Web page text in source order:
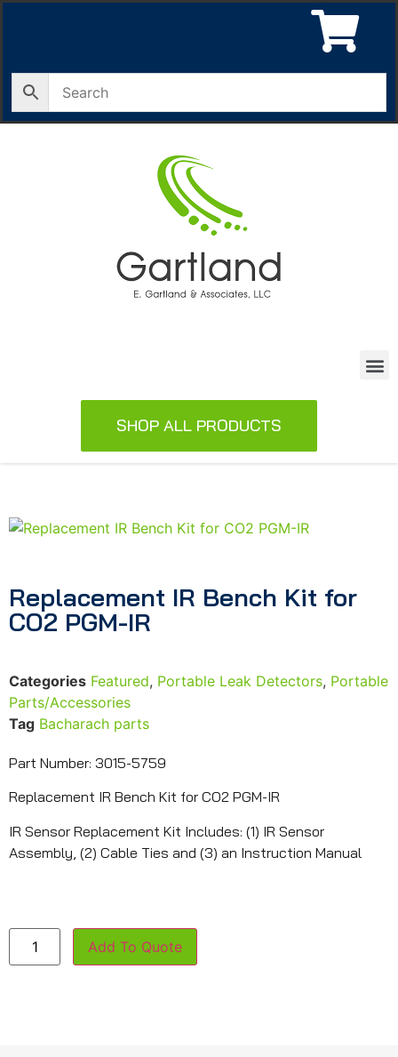
SHOP ALL PRODUCTS
Replacement IR Bench Kit for
CO2 PGM-IR
Categories Featured, Portable Leak Detectors, Portable
Parts/Accessories
Tag Bacharach parts
Part Number: 3015-5759
Replacement IR Bench Kit for CO2 PGM-IR
IR Sensor Replacement Kit Includes: (1) IR Sensor
Assembly, (2) Cable Ties and (3) an Instruction Manual
Add To Quote